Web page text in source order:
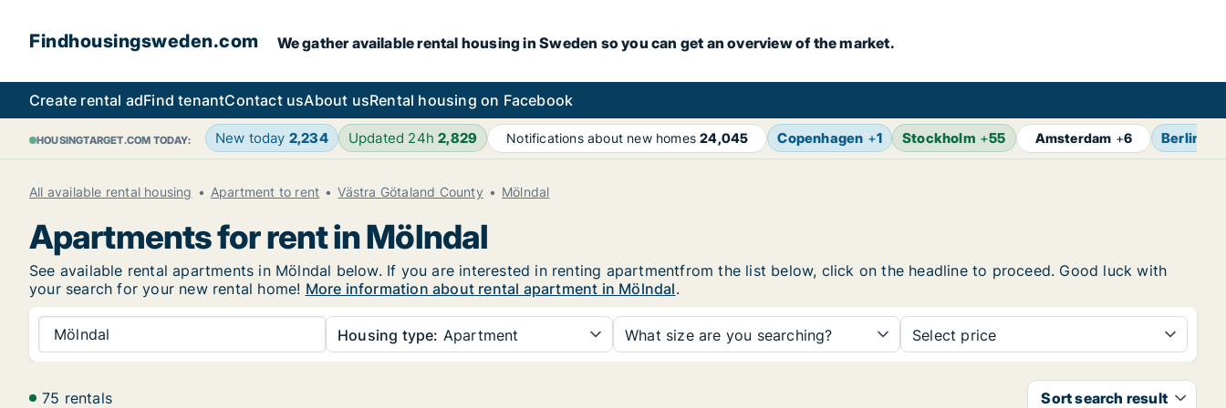
Findhousingsweden.com We gather available rental housing in Sweden so you can get an overview of the market.
Create rental adFind tenantContact usAbout usRental housing on Facebook
HOUSINGTARGET.COM TODAY: New today 2,234 Updated 24h2,829 Notifications about new homes24,045 Copenhagen +1 Stockholm +55 Amsterdam +6 Berlin
All available rental housing Apartment to rent Västra Götaland County Mölndal
Apartments for rent in Mölndal
See available rental apartments in Mölndal below. If you are interested in renting apartmentfrom the list below, click on the headline to proceed. Good luck with
your search for your new rental home! More information about rental apartment in Mölndal.
Mölndal Housing type: Apartment What size are you searching? Select price
75 rentals Sort search result